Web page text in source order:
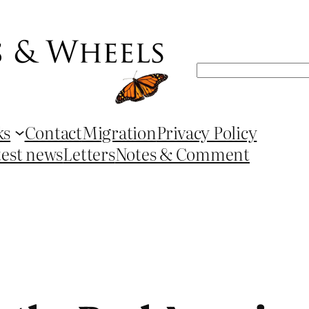
Search
ContactMigrationPrivacy Policy
newsLettersNotes & Comment